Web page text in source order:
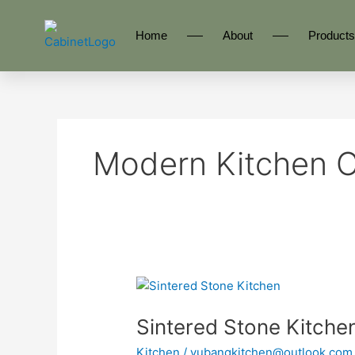
Home About Products
Modern Kitchen
Sintered Stone
Kitchen /yubangkitchen@outlook.com
Sintered
Kitchen